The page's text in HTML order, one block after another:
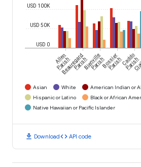
USD 0
USD 50K
USD 100K
Allen
Parish
Beauregard
ParishBienville
ParishBossier
ParishCaddo
Parish
Asian White
American Indian or
Hispanic or Latino
Black or African
Native Hawaiian or Pacific Islander
download Downloadcode API code